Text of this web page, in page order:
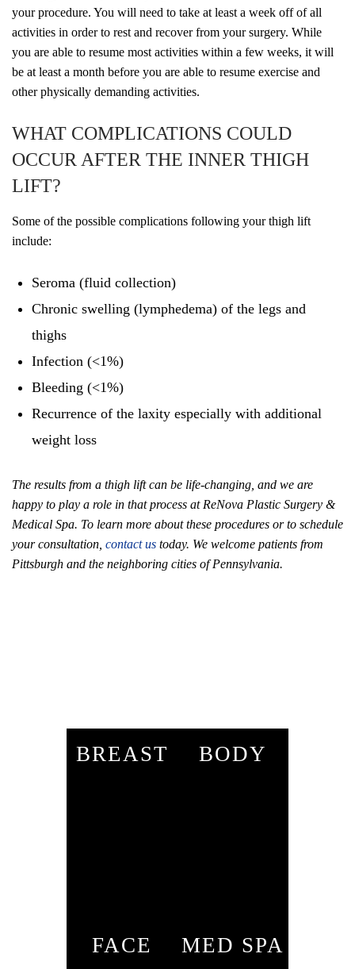
your procedure. You will need to take at least a week off of all
activities in order to rest and recover from your surgery. While
you are able to resume most activities within a few weeks, it will
be at least a month before you are able to resume exercise and
other physically demanding activities.
WHAT COMPLICATIONS COULD
OCCUR AFTER THE INNER THIGH
LIFT?
Some of the possible complications following your thigh lift
include:
Seroma (fluid collection)
Chronic swelling (lymphedema) of the legs and
thighs
Infection (<1%)
Bleeding (<1%)
Recurrence of the laxity especially with additional
weight loss
The results from a thigh lift can be life-changing, and we are
happy to play a role in that process at ReNova Plastic Surgery &
Medical Spa. To learn more about these procedures or to schedule
your consultation, contact us today. We welcome patients from
Pittsburgh and the neighboring cities of Pennsylvania.
BREAST BODY
FACE MED SPA